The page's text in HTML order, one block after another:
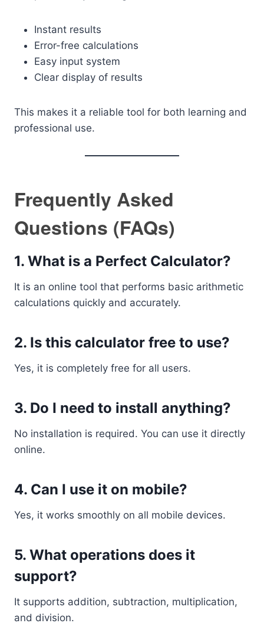
Instant results
Error-free calculations
Easy input system
Clear display of results
This makes it a reliable tool for both learning and
professional use.
Frequently Asked
Questions (FAQs)
1. What is a Perfect Calculator?
It is an online tool that performs basic arithmetic
calculations quickly and accurately.
2. Is this calculator free to use?
Yes, it is completely free for all users.
3. Do I need to install anything?
No installation is required. You can use it directly
online.
4. Can I use it on mobile?
Yes, it works smoothly on all mobile devices.
5. What operations does it
support?
It supports addition, subtraction, multiplication,
and division.